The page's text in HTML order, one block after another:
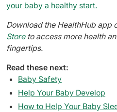
your baby a healthy start.
Download the HealthHub app
Storeto access more health
fingertips.
Read these next:
Baby Safety
Help Your Baby Develop
How to Help Your Baby